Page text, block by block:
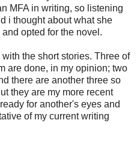
MFA in writing, so listening
i thought about what she
opted for the novel.
the short stories. Three of
are done, in my opinion; two
there are another three so
they are my more recent
for another's eyes and
of my current writing